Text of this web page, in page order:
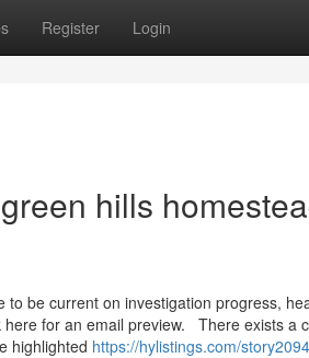
Register Login
hills
be current on investigation progress,
for an email preview. There exists a
highlighted https://hylistings.com/